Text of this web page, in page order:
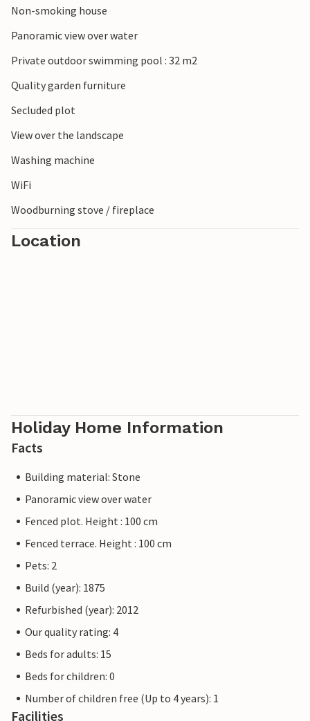
Non-smoking house
Panoramic view over water
Private outdoor swimming pool : 32 m2
Quality garden furniture
Secluded plot
View over the landscape
Washing machine
WiFi
Woodburning stove / fireplace
Location
Holiday Home Information
Facts
Building material: Stone
Panoramic view over water
Fenced plot. Height : 100 cm
Fenced terrace. Height : 100 cm
Pets: 2
Build (year): 1875
Refurbished (year): 2012
Our quality rating: 4
Beds for adults: 15
Beds for children: 0
Number of children free (Up to 4 years): 1
Facilities